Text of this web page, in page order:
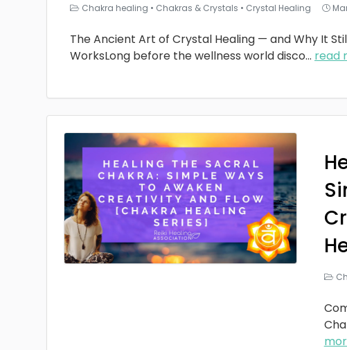
Chakra healing • Chakras & Crystals • Crystal Healing
The Ancient Art of Crystal Healing — and Why It
WorksLong before the wellness world disco... read